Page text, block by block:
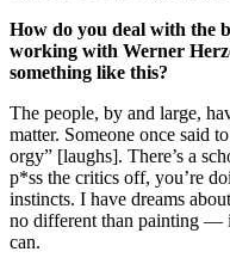
How do you deal with the
working with Werner
something like this?
The people, by and large,
matter. Someone once said
orgy” [laughs]. There’s a
p*ss the critics off, you’re
instincts. I have dreams
no different than painting —
can.